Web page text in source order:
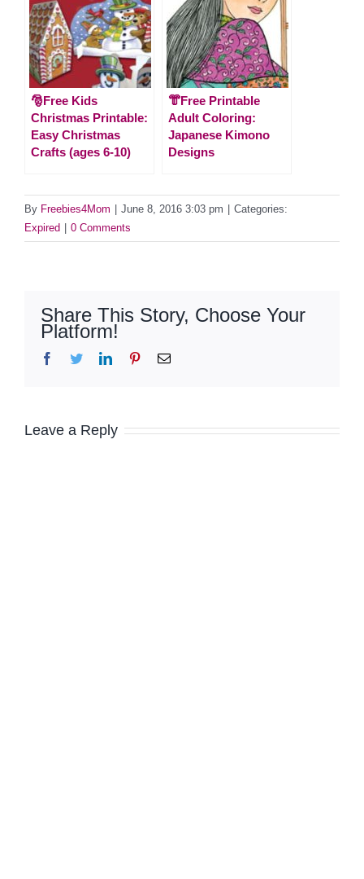
🎅Free Kids
Christmas Printable:
Easy Christmas
Crafts (ages 6-10)
👘Free Printable
Adult Coloring:
Japanese Kimono
Designs
By Freebies4Mom June 8, 2016 3:03 pm
Categories:
Expired
0 Comments
Share This Story, Choose Your
Platform!
Facebook
TwitterLinkedInPinterestEmail
Leave a Reply